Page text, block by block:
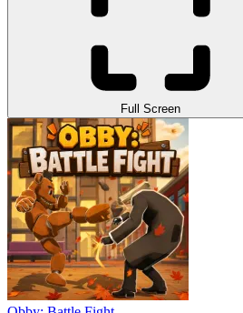
Full Screen